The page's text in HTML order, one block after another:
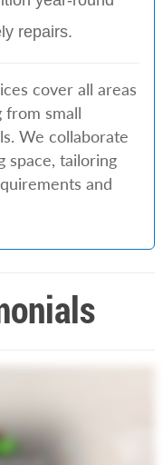
repairs.
cover all areas
from small
We collaborate
space, tailoring
and